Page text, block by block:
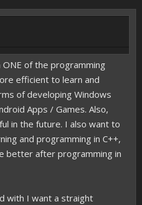
of the programming
efficient to learn and
of developing Windows
Apps / Games. Also,
in the future. I also want to
and programming in C++,
better after programming in
with I want a straight